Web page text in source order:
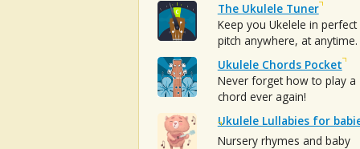
The Ukulele Tuner
Keep you Ukelele in perfect
pitch anywhere, at anytime.
Ukulele Chords Pocket
Never forget how to play a
chord ever again!
Ukulele Lullabies for
Nursery rhymes and baby